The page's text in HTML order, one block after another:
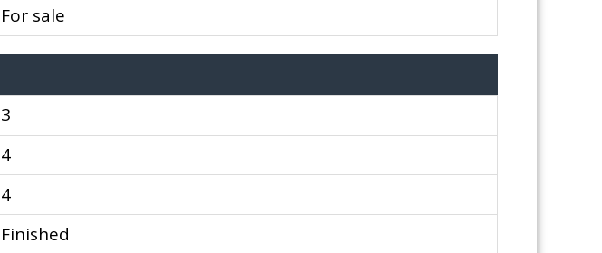
For sale
3
4
4
Finished